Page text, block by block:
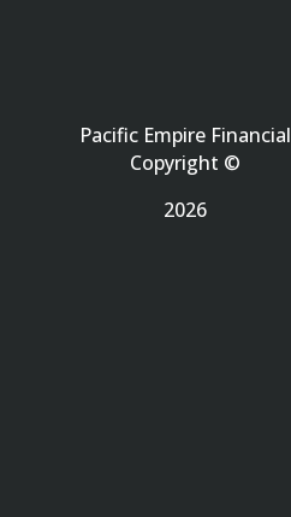
Pacific Empire Financial
Copyright ©
2026